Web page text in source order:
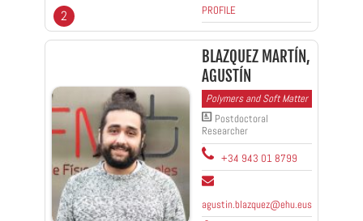
PROFILE
2
BLAZQUEZ MARTÍN,
AGUSTÍN
Polymers and Soft Matter
Postdoctoral
Researcher
+34 943 01 8799
agustin.blazquez@ehu.eus